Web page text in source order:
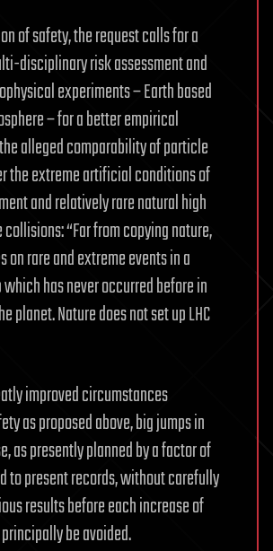
of safety, the request calls for a
disciplinary risk assessment and
experiments – Earth based
– for a better empirical
alleged comparability of particle
the extreme artificial conditions of
and relatively rare natural high
“Far from copying nature,
on rare and extreme events in a
has never occurred before in
planet. Nature does not set up LHC
improved circumstances
as proposed above, big jumps in
as presently planned by a factor of
to present records, without carefully
results before each increase of
be avoided.